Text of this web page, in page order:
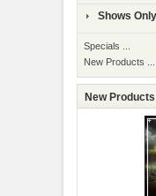
Shows
Specials ...
New Products ...
New